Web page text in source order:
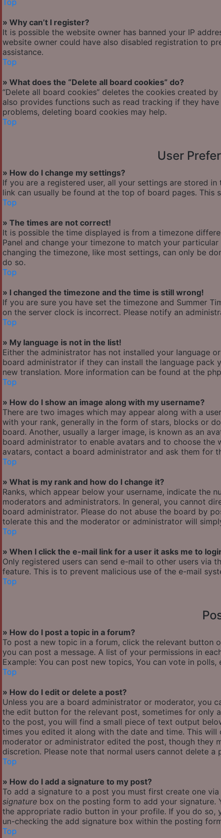
Top
» Why can’t I register?
It is possible the website owner has banned your IP
website owner could have also disabled registration to
assistance.
Top
» What does the “Delete all board cookies” do?
“Delete all board cookies” deletes the cookies created
also provides functions such as read tracking if they
problems, deleting board cookies may help.
Top
User
» How do I change my settings?
If you are a registered user, all your settings are stored
link can usually be found at the top of board pages.
Top
» The times are not correct!
It is possible the time displayed is from a timezone
Panel and change your timezone to match your
changing the timezone, like most settings, can only be
do so.
Top
» I changed the timezone and the time is still wrong!
If you are sure you have set the timezone and Summer
on the server clock is incorrect. Please notify an
Top
» My language is not in the list!
Either the administrator has not installed your language
board administrator if they can install the language
new translation. More information can be found at the
Top
» How do I show an image along with my username?
There are two images which may appear along with a
with your rank, generally in the form of stars, blocks or
board. Another, usually a larger image, is known as an
board administrator to enable avatars and to choose the
avatars, contact a board administrator and ask them for
Top
» What is my rank and how do I change it?
Ranks, which appear below your username, indicate the
moderators and administrators. In general, you cannot
board administrator. Please do not abuse the board by
tolerate this and the moderator or administrator will
Top
» When I click the e-mail link for a user it asks me to
Only registered users can send e-mail to other users via
feature. This is to prevent malicious use of the e-mail
Top
» How do I post a topic in a forum?
To post a new topic in a forum, click the relevant button
you can post a message. A list of your permissions in
Example: You can post new topics, You can vote in polls,
Top
» How do I edit or delete a post?
Unless you are a board administrator or moderator, you
the edit button for the relevant post, sometimes for only
to the post, you will find a small piece of text output
times you edited it along with the date and time. This
moderator or administrator edited the post, though they
discretion. Please note that normal users cannot delete a
Top
» How do I add a signature to my post?
To add a signature to a post you must first create one
signature box on the posting form to add your
the appropriate radio button in your profile. If you do
un-checking the add signature box within the posting
Top